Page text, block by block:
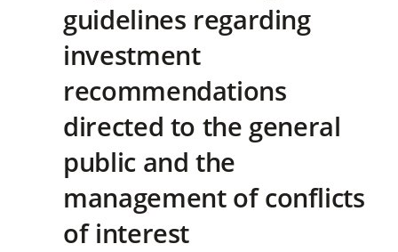
guidelines regarding
investment
recommendations
directed to the general
public and the
management of conflicts
of interest